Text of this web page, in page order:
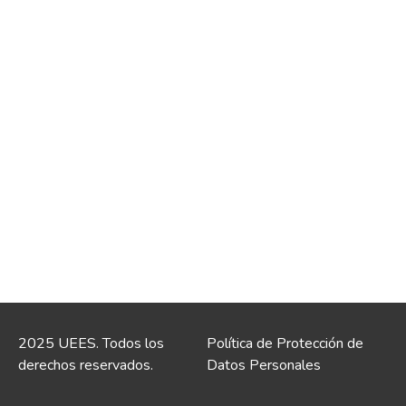
2025 UEES. Todos los
derechos reservados.
Política de Protección de
Datos Personales